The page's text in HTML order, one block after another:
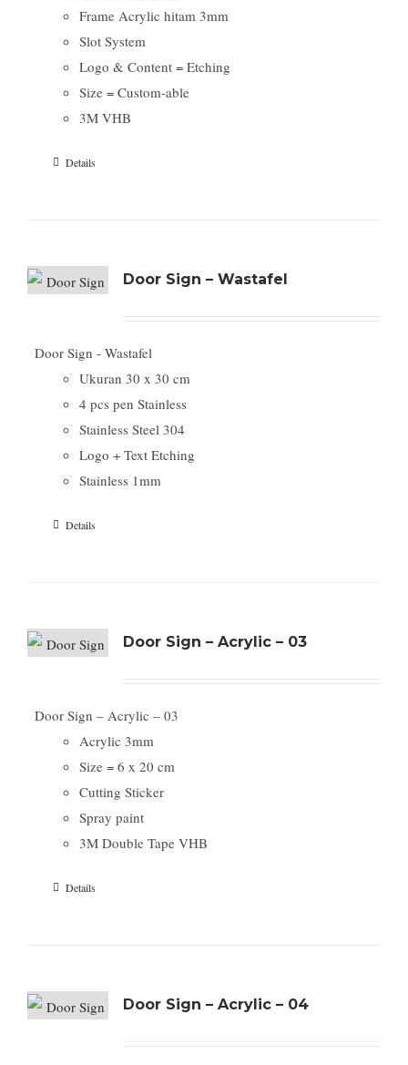
Frame Acrylic hitam 3mm
Slot System
Logo & Content = Etching
Size = Custom-able
3M VHB
Details
Door Sign – Wastafel
Door Sign - Wastafel
Ukuran 30 x 30 cm
4 pcs pen Stainless
Stainless Steel 304
Logo + Text Etching
Stainless 1mm
Details
Door Sign – Acrylic – 03
Door Sign – Acrylic – 03
Acrylic 3mm
Size = 6 x 20 cm
Cutting Sticker
Spray paint
3M Double Tape VHB
Details
Door Sign – Acrylic – 04